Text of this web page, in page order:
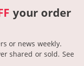
your order
or news weekly.
shared or sold. See